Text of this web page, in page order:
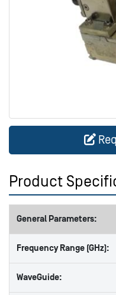
Product
General Parameters:
Frequency Range (GHz):
WaveGuide: